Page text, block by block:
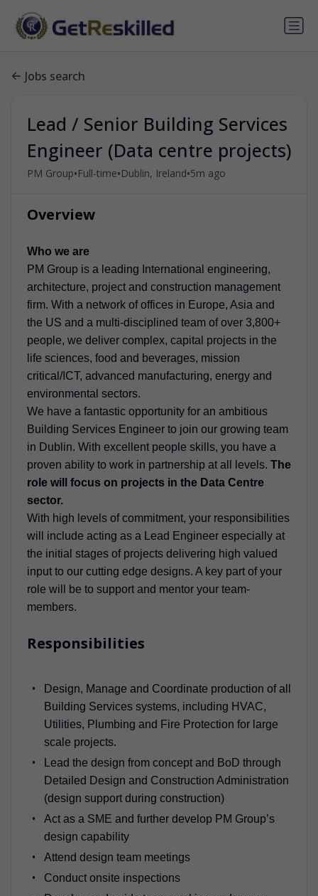
Jobs search
Lead / Senior Building Services
Engineer (Data centre projects)
PM Group•Full-time•Dublin, Ireland•5m ago
Overview
Who we are
PM Group is a leading International engineering,
architecture, project and construction management
firm. With a network of offices in Europe, Asia and
the US and a multi-disciplined team of over 3,800+
people, we deliver complex, capital projects in the
life sciences, food and beverages, mission
critical/ICT, advanced manufacturing, energy and
environmental sectors.
We have a fantastic opportunity for an ambitious
Building Services Engineer to join our growing team
in Dublin. With excellent people skills, you have a
proven ability to work in partnership at all levels. The
role will focus on projects in the Data Centre
sector.
With high levels of commitment, your responsibilities
will include acting as a Lead Engineer especially at
the initial stages of projects delivering high valued
input to our cutting edge designs. A key part of your
role will be to support and mentor your team-
members.
Responsibilities
Design, Manage and Coordinate production of all
Building Services systems, including HVAC,
Utilities, Plumbing and Fire Protection for large
scale projects.
Lead the design from concept and BoD through
Detailed Design and Construction Administration
(design support during construction)
Act as a SME and further develop PM Group’s
design capability
Attend design team meetings
Conduct onsite inspections